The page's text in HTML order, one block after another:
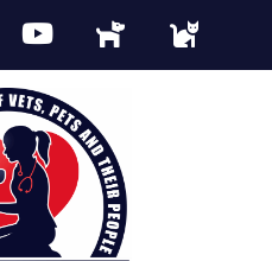
  